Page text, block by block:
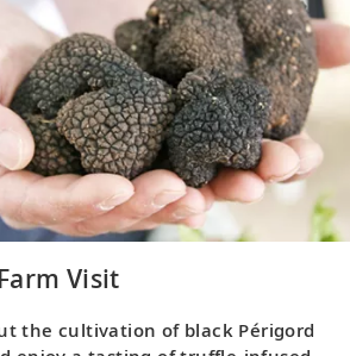
Visit
the cultivation of black Périgord